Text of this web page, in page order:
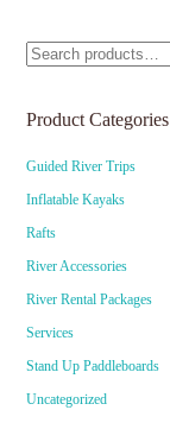
Product Categories
Guided River Trips
Inflatable Kayaks
Rafts
River Accessories
River Rental Packages
Services
Stand Up Paddleboards
Uncategorized